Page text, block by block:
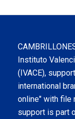
Instituto
(IVACE),
international
online" with file
support is part